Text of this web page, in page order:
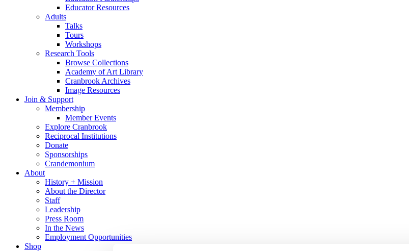
Educator Resources
Adults
Talks
Tours
Workshops
Research Tools
Browse Collections
Academy of Art Library
Cranbrook Archives
Image Resources
Join & Support
Membership
Member Events
Explore Cranbrook
Reciprocal Institutions
Donate
Sponsorships
Crandemonium
About
History + Mission
About the Director
Staff
Leadership
Press Room
In the News
Employment Opportunities
Shop